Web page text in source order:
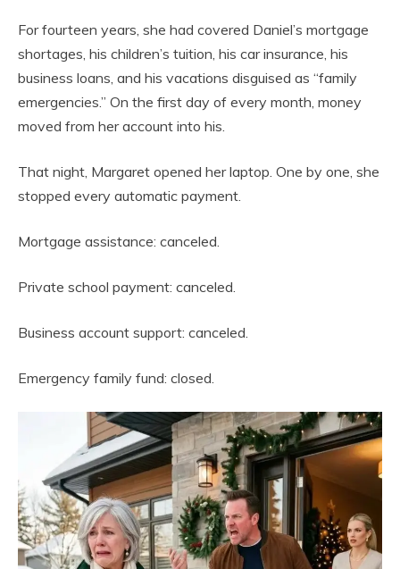
For fourteen years, she had covered Daniel’s mortgage
shortages, his children’s tuition, his car insurance, his
business loans, and his vacations disguised as “family
emergencies.” On the first day of every month, money
moved from her account into his.
That night, Margaret opened her laptop. One by one, she
stopped every automatic payment.
Mortgage assistance: canceled.
Private school payment: canceled.
Business account support: canceled.
Emergency family fund: closed.